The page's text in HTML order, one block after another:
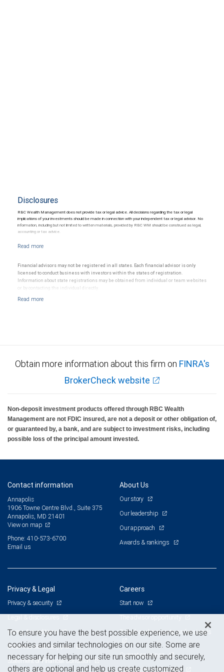
Disclosures
RBC Wealth Management does not provide tax or legal advice. All decisions regarding the tax or legal
implications of your investments should be made in connection with your independent tax or legal advisor. No
information, including but not limited to written materials, provided by RBC WM should be construed as legal,
accounting or tax advice.
Financial advisors may not be registered in all states. Each financial advisor is only
licensed to conduct business with investors within the states of registration.
Information about state registrations may be obtained from individual or team websites
or by contacting the individual directly.
Obtain more information about this firm on FINRA's
BrokerCheck website
Non-deposit investment products offered through RBC Wealth
Management are not FDIC insured, are not a deposit or other obligation of,
or guaranteed by, a bank, and are subject to investment risks, including
possible loss of the principal amount invested.
Contact information
Annapolis
1906 Towne Centre Blvd., Suite 375
Annapolis, MD 21401
View on map
Phone: 410-573-6700
Email us
About Us
Our story
Our leadership
Our approach
Awards & rankings
Privacy & Legal
Privacy & security
Legal & disclosures
Terms & conditions
Business continuity plan
Statement of Financial Condition
Careers
Start now
Branch and corporate professionals
Current openings
Advertising and cookies
To ensure you have the best possible experience, we use
cookies and similar technologies on our site. Some are
necessary for helping our site run smoothly and securely,
others are optional and help us create customized